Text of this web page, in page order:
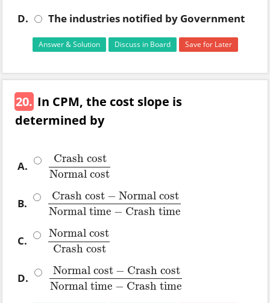
D.
The industries notified by Government
Answer & Solution Discuss in Board Save for Later
20. In CPM, the cost slope is
determined by
A.
Crash cost
Normal cost
Crash costNormal cost
B.
Crash cost − Normal cost
Normal time − Crash time
Crash cost−Normal costNormal time
C.
Normal cost
Crash cost
Normal costCrash cost
D.
Normal cost − Crash cost
Normal time − Crash time
Normal cost−Crash costNormal time